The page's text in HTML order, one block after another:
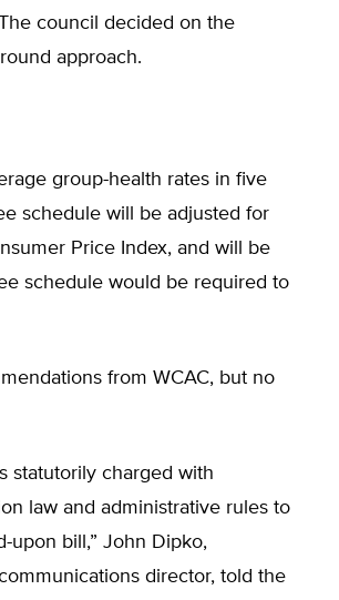
council decided on the
approach.
group-health rates in five
schedule will be adjusted for
Price Index, and will be
schedule would be required to
from WCAC, but no
statutorily charged with
law and administrative rules to
upon bill,” John Dipko,
director, told the